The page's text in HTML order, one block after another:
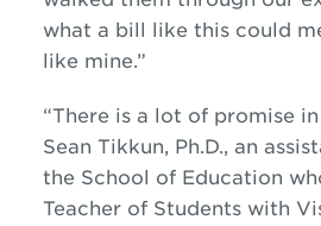
what a bill like this could
like mine.”
“There is a lot of promise
Sean Tikkun, Ph.D., an
the School of Education
Teacher of Students with